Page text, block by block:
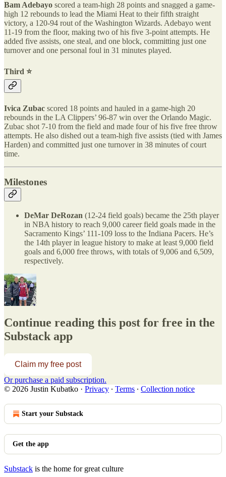
Bam Adebayo scored a team-high 28 points and snagged a game-
high 12 rebounds to lead the Miami Heat to their fifth straight
victory, a 120-94 rout of the Washington Wizards. Adebayo went
11-19 from the floor, making two of his five 3-point attempts. He
added five assists, one steal, and one block, committing just one
turnover and one personal foul in 31 minutes played.
Third ⭐️
Ivica Zubac scored 18 points and hauled in a game-high 20
rebounds in the LA Clippers’ 96-87 win over the Orlando Magic.
Zubac shot 7-10 from the field and made four of his five free throw
attempts. He also dished out a team-high five assists (tied with James
Harden) and committed just one turnover in 38 minutes of court
time.
Milestones
DeMar DeRozan (12-24 field goals) became the 25th player
in NBA history to reach 9,000 career field goals made in the
Sacramento Kings’ 111-109 loss to the Indiana Pacers. He’s
the 14th player in league history to make at least 9,000 field
goals and 6,000 free throws, with totals of 9,006 and 6,509,
respectively.
Continue reading this post for free in the
Substack app
Claim my free post
Or purchase a paid subscription.
© 2026 Justin Kubatko · Privacy ∙ Terms ∙ Collection notice
Start your Substack
Get the app
Substack is the home for great culture